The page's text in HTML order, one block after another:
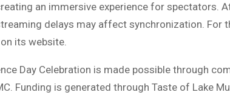
an immersive experience for spectators.
delays may affect synchronization. For
its website.
Day Celebration is made possible through
Funding is generated through Taste of Lake